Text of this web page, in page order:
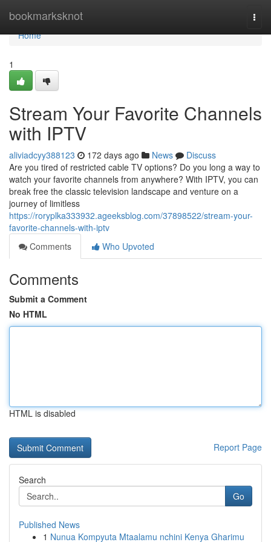
bookmarksknot
Home
Home
1
Stream Your Favorite Channels
with IPTV
aliviadcyy388123 172 days ago News
Discuss
Are you tired of restricted cable TV options? Do you long a way to
watch your favorite channels from anywhere? With IPTV, you can
break free the classic television landscape and venture on a
journey of limitless
https://roryplka333932.ageeksblog.com/37898522/stream-your-
favorite-channels-with-iptv
Comments
Who Upvoted
Comments
Submit a Comment
No HTML
HTML is disabled
Report Page
Search
Go
Published News
1 Nunua Kompyuta Mtaalamu nchini Kenya Gharimu